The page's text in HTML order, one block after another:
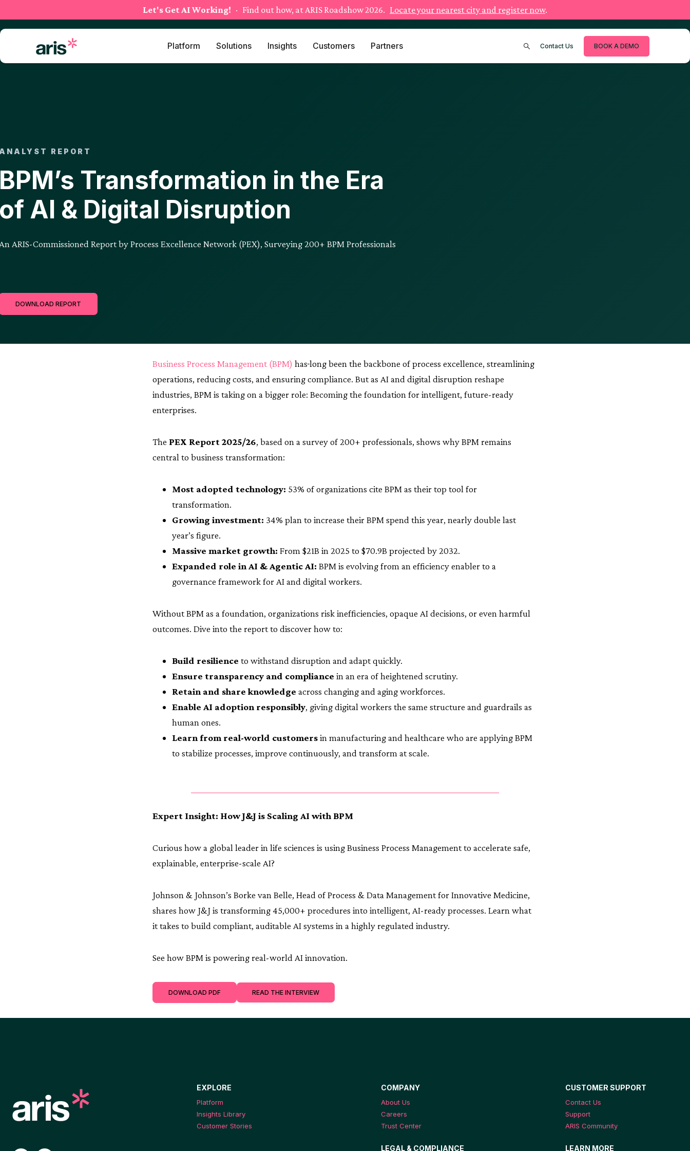
to
Let's Get AI Working! · Find out how, at ARIS Roadshow 2026. Locate your nearest city and register now.
Platform Solutions Insights Customers Partners Contact Us BOOK A DEMO
REPORT
Transformation in the Era
AI & Digital Disruption
ARIS-Commissioned Report by Process Excellence Network (PEX), Surveying 200+ BPM Professionals
DOWNLOAD REPORT
Business Process Management (BPM) has long been the backbone of process excellence, streamlining
operations, reducing costs, and ensuring compliance. But as AI and digital disruption reshape
industries, BPM is taking on a bigger role: Becoming the foundation for intelligent, future-ready
enterprises.
The PEX Report 2025/26, based on a survey of 200+ professionals, shows why BPM remains
central to business transformation:
Most adopted technology: 53% of organizations cite BPM as their top tool for
transformation.
Growing investment: 34% plan to increase their BPM spend this year, nearly double last
year’s figure.
Massive market growth: From $21B in 2025 to $70.9B projected by 2032.
Expanded role in AI & Agentic AI: BPM is evolving from an efficiency enabler to a
governance framework for AI and digital workers.
Without BPM as a foundation, organizations risk inefficiencies, opaque AI decisions, or even harmful
outcomes. Dive into the report to discover how to:
Build resilience to withstand disruption and adapt quickly.
Ensure transparency and compliance in an era of heightened scrutiny.
Retain and share knowledge across changing and aging workforces.
Enable AI adoption responsibly, giving digital workers the same structure and guardrails as
human ones.
Learn from real-world customersin manufacturing and healthcare who are applying BPM
to stabilize processes, improve continuously, and transform at scale.
Expert Insight: How J&J is Scaling AI with BPM
Curious how a global leader in life sciences is using Business Process Management to accelerate safe,
explainable, enterprise-scale AI?
Johnson & Johnson’s Borke van Belle, Head of Process & Data Management for Innovative Medicine,
shares how J&J is transforming 45,000+ procedures into intelligent, AI-ready processes. Learn what
it takes to build compliant, auditable AI systems in a highly regulated industry.
See how BPM is powering real-world AI innovation.
DOWNLOAD PDF READ THE INTERVIEW
EXPLORE
Platform
Insights Library
Customer Stories
COMPANY
About Us
Careers
Trust Center
LEGAL & COMPLIANCE
CUSTOMER SUPPORT
Contact Us
Support
ARIS Community
LEARN MORE